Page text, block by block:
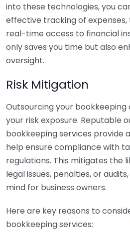
into these technologies, you
effective tracking of expenses,
real-time access to financial
only saves you time but also
oversight.
Risk Mitigation
Outsourcing your
your risk exposure. Reputable
bookkeeping services provide
help ensure compliance with
regulations. This mitigates the
legal issues, penalties, or
mind for business owners.
Here are key reasons to
bookkeeping services: